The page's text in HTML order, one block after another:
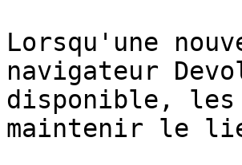
Lorsqu'une
navigateur
disponible, les
maintenir le